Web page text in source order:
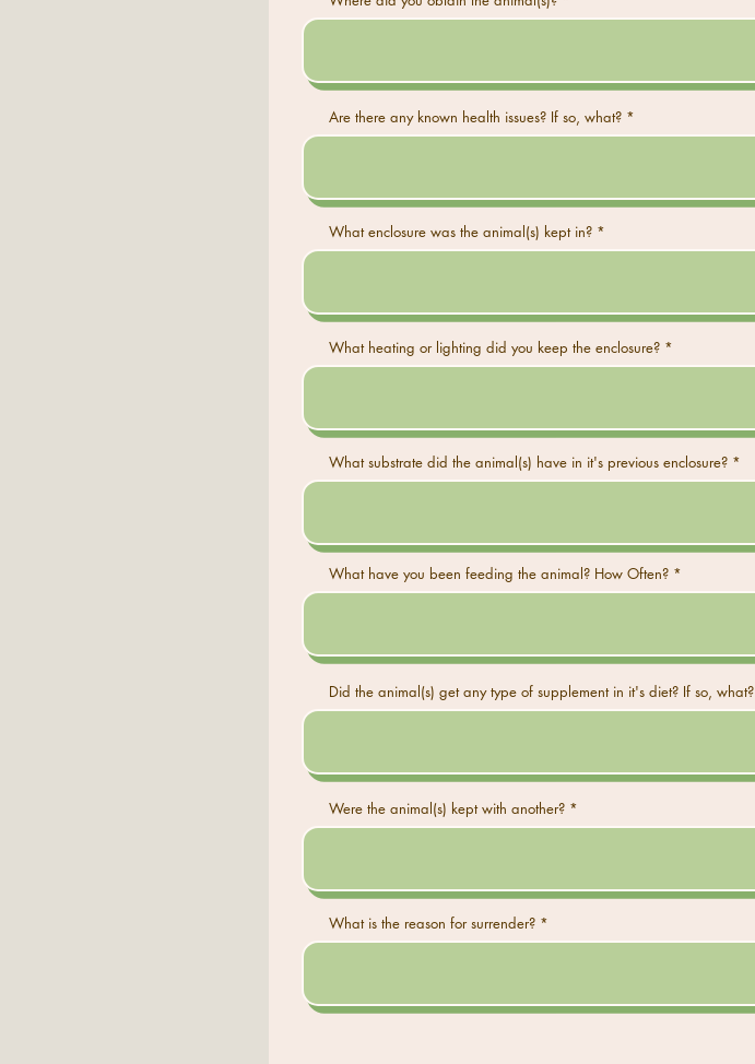
Are there any known health issues? If so, what?
What enclosure was the animal(s) kept in?
What heating or lighting did you keep the enclosure?
What substrate did the animal(s) have in it's previous enclosure?
What have you been feeding the animal? How Often?
Did the animal(s) get any type of supplement in it's diet? If so, what?
Were the animal(s) kept with another?
What is the reason for surrender?